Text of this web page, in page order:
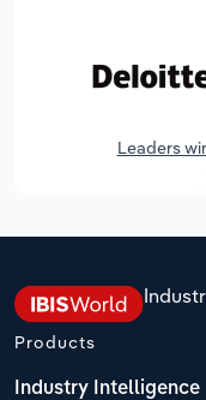
Leaders
Products
Industry Intelligence